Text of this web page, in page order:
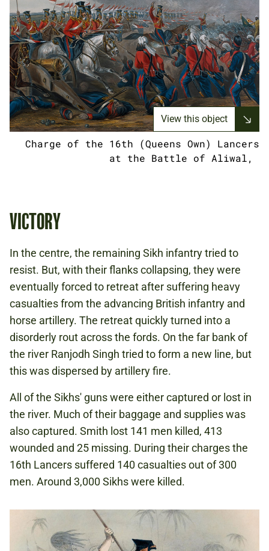
View this object
Charge of the 16th (Queens Own) Lancers
at the Battle of Aliwal,
VICTORY
In the centre, the remaining Sikh infantry tried to
resist. But, with their flanks collapsing, they were
eventually forced to retreat after suffering heavy
casualties from the advancing British infantry and
horse artillery. The retreat quickly turned into a
disorderly rout across the fords. On the far bank of
the river Ranjodh Singh tried to form a new line, but
this was dispersed by artillery fire.
All of the Sikhs' guns were either captured or lost in
the river. Much of their baggage and supplies was
also captured. Smith lost 141 men killed, 413
wounded and 25 missing. During their charges the
16th Lancers suffered 140 casualties out of 300
men. Around 3,000 Sikhs were killed.